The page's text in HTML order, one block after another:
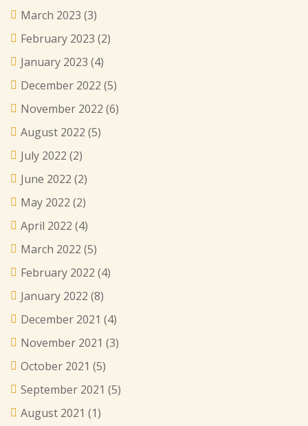
March 2023 (3)
February 2023 (2)
January 2023 (4)
December 2022 (5)
November 2022 (6)
August 2022 (5)
July 2022 (2)
June 2022 (2)
May 2022 (2)
April 2022 (4)
March 2022 (5)
February 2022 (4)
January 2022 (8)
December 2021 (4)
November 2021 (3)
October 2021 (5)
September 2021 (5)
August 2021 (1)